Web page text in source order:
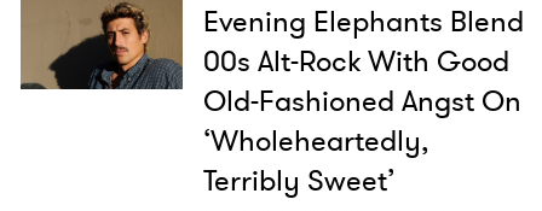
Evening Elephants Blend
00s Alt-Rock With Good
Old-Fashioned Angst On
‘Wholeheartedly,
Terribly Sweet’